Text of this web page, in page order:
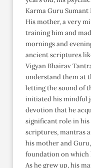
Karma Guru Sumant
His mother, a very
training him and
mornings and
ancient scriptures
Vigyan Bhairav
understand them at
letting the sound of
initiated his mindful
devotion that he
significant role in his
scriptures, mantras
his mother and
foundation on which
As he grew up, his